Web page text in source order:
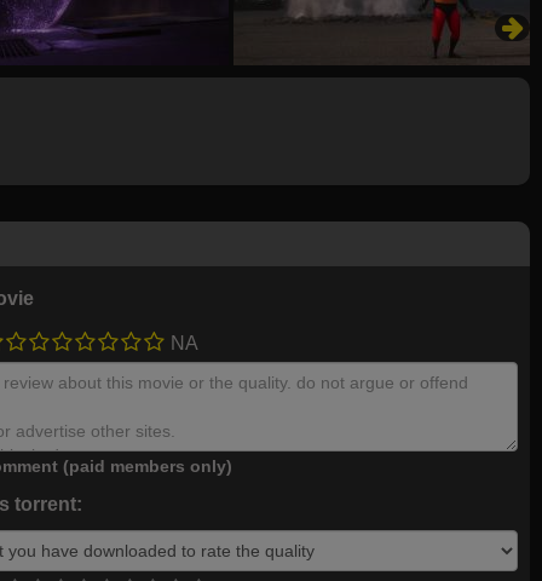
NA
(paid members only)
torrent: